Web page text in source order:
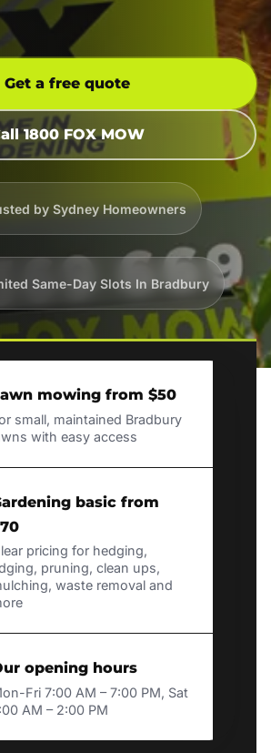
Get a free quote
1800 FOX MOW
by Sydney Homeowners
Same-Day Slots In Bradbury
mowing from $50
small, maintained Bradbury
with easy access
basic from
pricing for hedging,
pruning, clean ups,
waste removal and
opening hours
Fri 7:00 AM – 7:00 PM, Sat
AM – 2:00 PM